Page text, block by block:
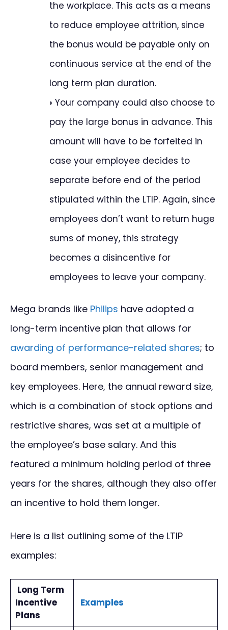
the workplace. This acts as a means
to reduce employee attrition, since
the bonus would be payable only on
continuous service at the end of the
long term plan duration.
› Your company could also choose to
pay the large bonus in advance. This
amount will have to be forfeited in
case your employee decides to
separate before end of the period
stipulated within the LTIP. Again, since
employees don’t want to return huge
sums of money, this strategy
becomes a disincentive for
employees to leave your company.
Mega brands like Philips have adopted a
long-term incentive plan that allows for
awarding of performance-related shares; to
board members, senior management and
key employees. Here, the annual reward size,
which is a combination of stock options and
restrictive shares, was set at a multiple of
the employee’s base salary. And this
featured a minimum holding period of three
years for the shares, although they also offer
an incentive to hold them longer.
Here is a list outlining some of the LTIP
examples:
Long Term
Incentive
Plans
Examples